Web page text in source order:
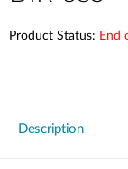
Product Status: End
Description